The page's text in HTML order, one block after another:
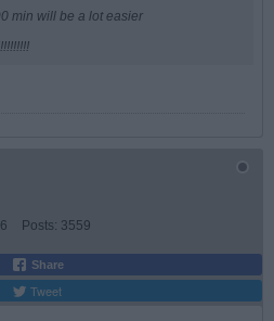
min will be a lot easier
Posts: 3559
Share
Tweet